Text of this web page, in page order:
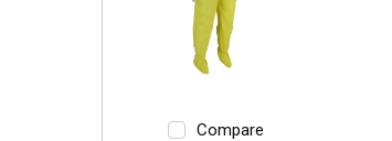
Compare